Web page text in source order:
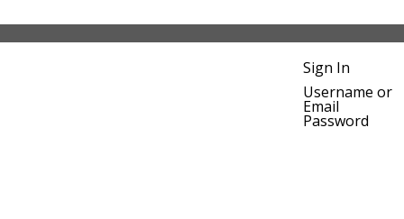
Sign In
Username or
Email
Password